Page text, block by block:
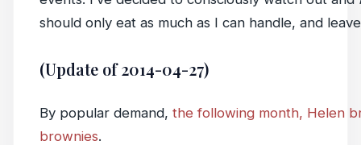
should only eat as much as I can handle, and
(Update of 2014-04-27)
By popular demand, the following month, Helen
brownies.